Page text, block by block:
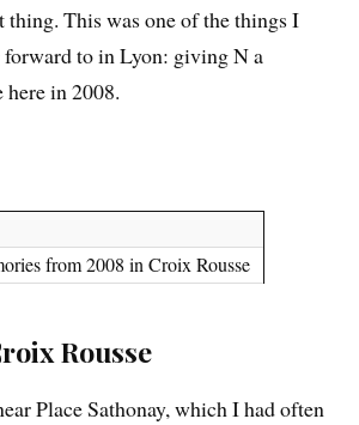
thing. This was one of the things I
to in Lyon: giving N a
in 2008.
from 2008 in Croix Rousse
Rousse
Place Sathonay, which I had often